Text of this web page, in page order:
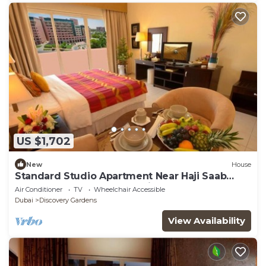
US $1,702
New House
Standard Studio Apartment Near Haji Saab
Restaurant By Luxury Bookings
Air Conditioner TV
Wheelchair Accessible
Dubai
Discovery Gardens
View Availability